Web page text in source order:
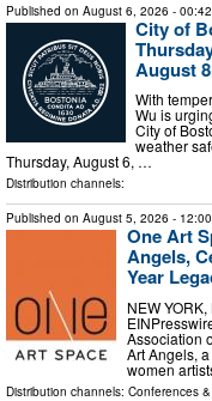
Published on August 6, 2026 -
City of
August 8
With
Wu is
City of
weather
Thursday, August 6, …
Distribution channels:
Published on August 5, 2026 -
One Art
Angels,
Year
NEW
Association
Art Angels,
women
Distribution channels: Conferences